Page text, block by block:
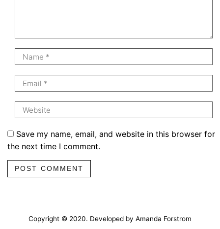
Save my name, email, and website in this browser for
the next time I comment.
POST COMMENT
Copyright © 2020. Developed by Amanda Forstrom